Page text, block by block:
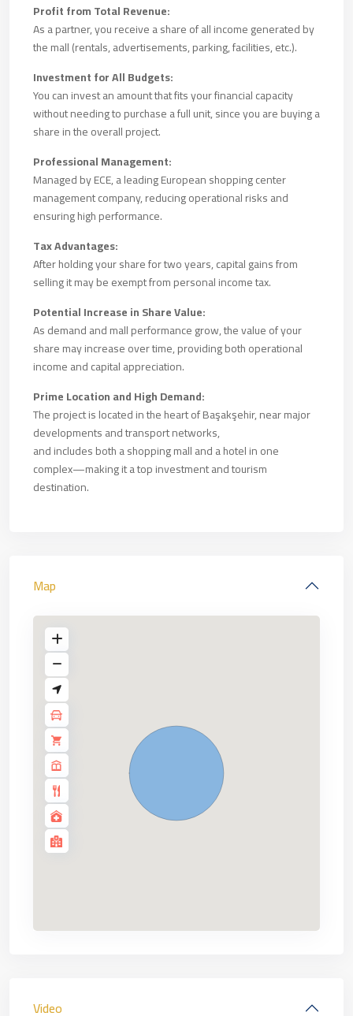
Profit from Total Revenue:
As a partner, you receive a share of all income generated by
the mall (rentals, advertisements, parking, facilities, etc.).
Investment for All Budgets:
You can invest an amount that fits your financial capacity
without needing to purchase a full unit, since you are buying a
share in the overall project.
Professional Management:
Managed by ECE, a leading European shopping center
management company, reducing operational risks and
ensuring high performance.
Tax Advantages:
After holding your share for two years, capital gains from
selling it may be exempt from personal income tax.
Potential Increase in Share Value:
As demand and mall performance grow, the value of your
share may increase over time, providing both operational
income and capital appreciation.
Prime Location and High Demand:
The project is located in the heart of Başakşehir, near major
developments and transport networks,
and includes both a shopping mall and a hotel in one
complex—making it a top investment and tourism
destination.
Map
Video